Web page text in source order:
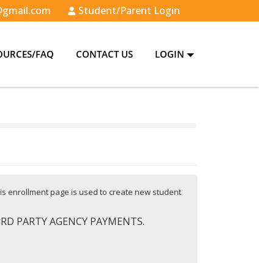
Student/Parent Login
FAQ CONTACT US LOGIN
enrollment page is used to create new student
PARTY AGENCY PAYMENTS.